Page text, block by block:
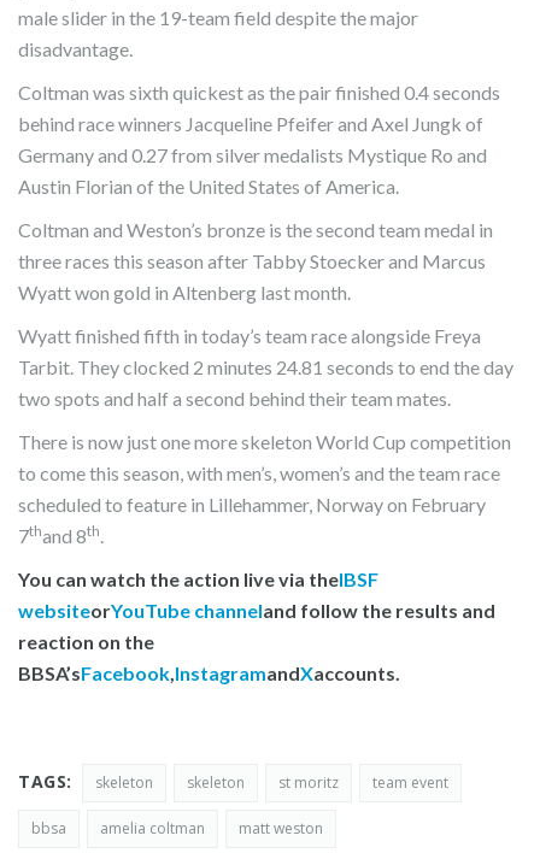
male slider in the 19-team field despite the major
disadvantage.
Coltman was sixth quickest as the pair finished 0.4 seconds
behind race winners Jacqueline Pfeifer and Axel Jungk of
Germany and 0.27 from silver medalists Mystique Ro and
Austin Florian of the United States of America.
Coltman and Weston’s bronze is the second team medal in
three races this season after Tabby Stoecker and Marcus
Wyatt won gold in Altenberg last month.
Wyatt finished fifth in today’s team race alongside Freya
Tarbit. They clocked 2 minutes 24.81 seconds to end the day
two spots and half a second behind their team mates.
There is now just one more skeleton World Cup competition
to come this season, with men’s, women’s and the team race
scheduled to feature in Lillehammer, Norway on February
7thand 8th.
You can watch the action live via theIBSF
websiteorYouTube channeland follow the results and
reaction on the
BBSA’sFacebook,InstagramandXaccounts.
TAGS: skeleton skeleton st moritz team event
bbsa amelia coltman matt weston